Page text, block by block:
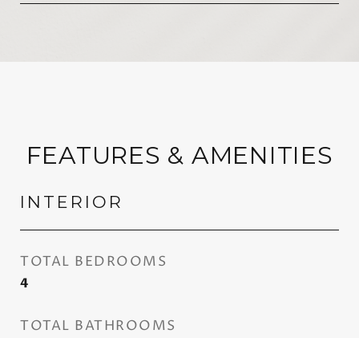
FEATURES & AMENITIES
INTERIOR
TOTAL BEDROOMS
4
TOTAL BATHROOMS